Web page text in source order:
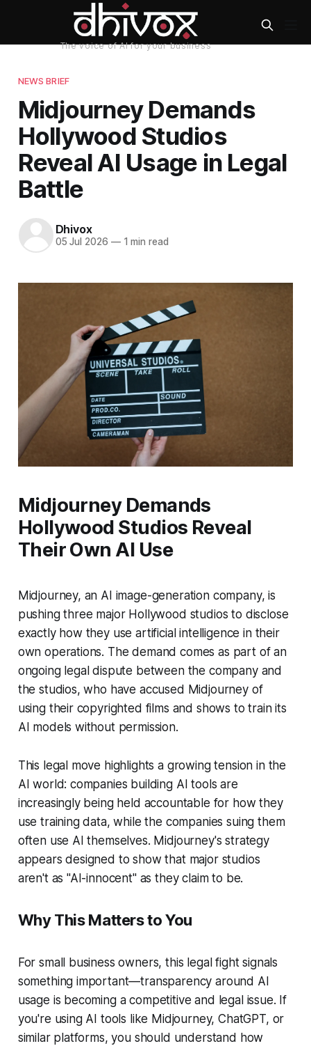
NEWS BRIEF
Midjourney Demands
Hollywood Studios
Reveal AI Usage in Legal
Battle
Dhivox
05 Jul 2026 —1 min read
Midjourney Demands
Hollywood Studios Reveal
Their Own AI Use
Midjourney, an AI image-generation company, is
pushing three major Hollywood studios to disclose
exactly how they use artificial intelligence in their
own operations. The demand comes as part of an
ongoing legal dispute between the company and
the studios, who have accused Midjourney of
using their copyrighted films and shows to train its
AI models without permission.
This legal move highlights a growing tension in the
AI world: companies building AI tools are
increasingly being held accountable for how they
use training data, while the companies suing them
often use AI themselves. Midjourney's strategy
appears designed to show that major studios
aren't as "AI-innocent" as they claim to be.
Why This Matters to You
For small business owners, this legal fight signals
something important—transparency around AI
usage is becoming a competitive and legal issue. If
you're using AI tools like Midjourney, ChatGPT, or
similar platforms, you should understand how